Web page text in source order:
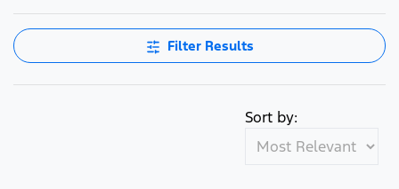
Filter Results
Sort by: